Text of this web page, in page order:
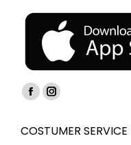
Find us on:
Facebook
opens
Instagram
opens
COSTUMER SERVICE